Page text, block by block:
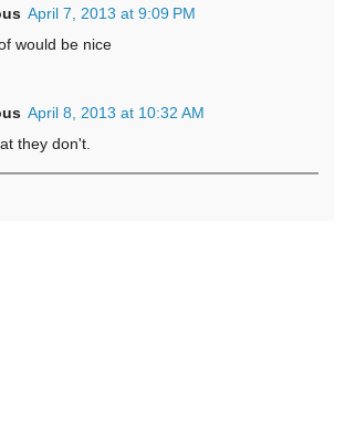
April 7, 2013 at 9:09 PM
would be nice
April 8, 2013 at 10:32 AM
they don't.